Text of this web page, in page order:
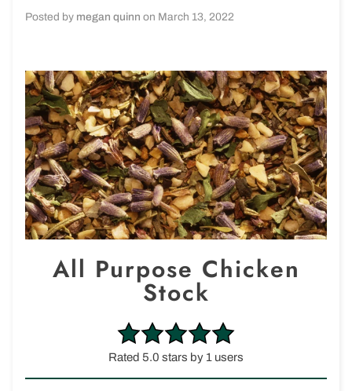
Posted by megan quinn on March 13, 2022
All Purpose Chicken
Stock
Rated 5.0 stars by 1 users